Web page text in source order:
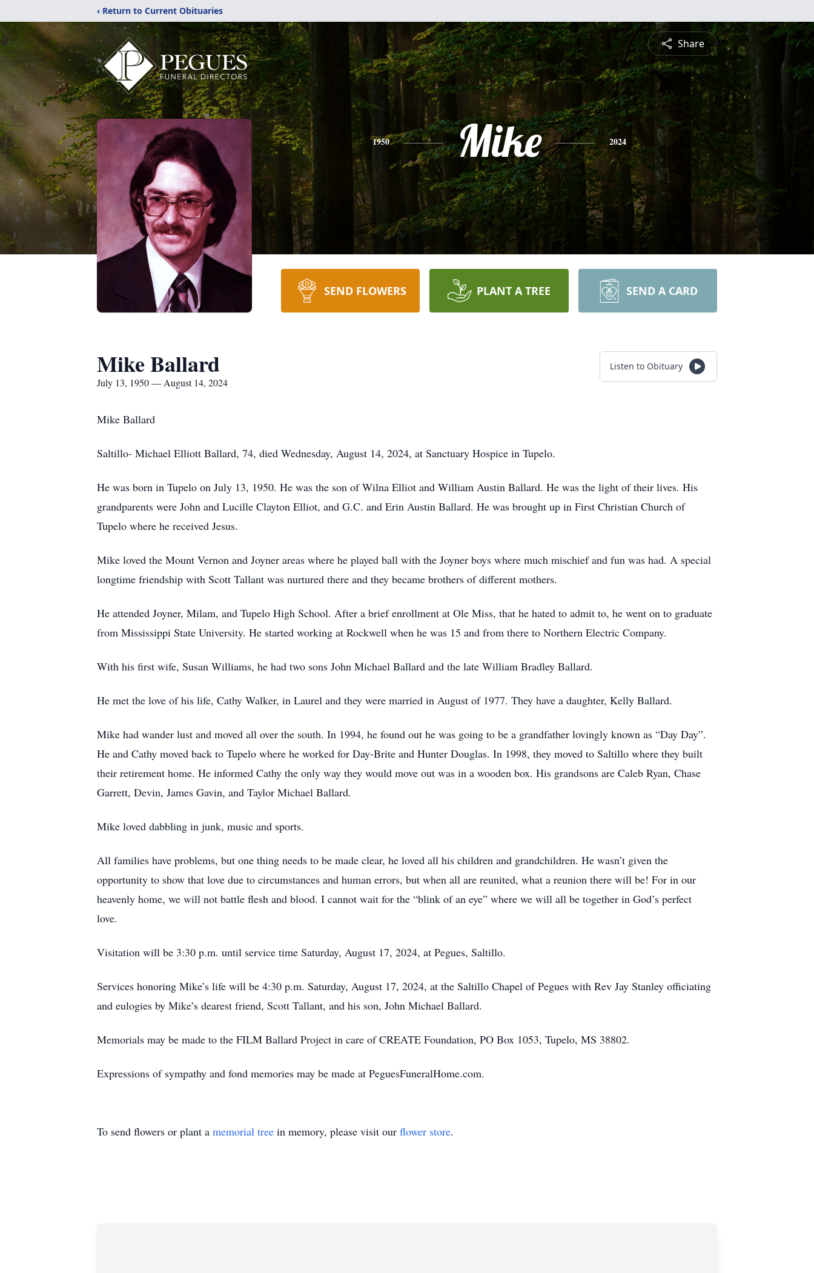
‹ Return to Current Obituaries
Share
1950 Mike 2024
SEND FLOWERS PLANT A TREE SEND A CARD
Mike Ballard
July 13, 1950 — August 14, 2024
Listen to Obituary
Mike Ballard
Saltillo- Michael Elliott Ballard, 74, died Wednesday, August 14, 2024, at Sanctuary Hospice in Tupelo.
He was born in Tupelo on July 13, 1950. He was the son of Wilna Elliot and William Austin Ballard. He was the light of their lives. His
grandparents were John and Lucille Clayton Elliot, and G.C. and Erin Austin Ballard. He was brought up in First Christian Church of
Tupelo where he received Jesus.
Mike loved the Mount Vernon and Joyner areas where he played ball with the Joyner boys where much mischief and fun was had. A special
longtime friendship with Scott Tallant was nurtured there and they became brothers of different mothers.
He attended Joyner, Milam, and Tupelo High School. After a brief enrollment at Ole Miss, that he hated to admit to, he went on to graduate
from Mississippi State University. He started working at Rockwell when he was 15 and from there to Northern Electric Company.
With his first wife, Susan Williams, he had two sons John Michael Ballard and the late William Bradley Ballard.
He met the love of his life, Cathy Walker, in Laurel and they were married in August of 1977. They have a daughter, Kelly Ballard.
Mike had wander lust and moved all over the south. In 1994, he found out he was going to be a grandfather lovingly known as “Day Day”.
He and Cathy moved back to Tupelo where he worked for Day-Brite and Hunter Douglas. In 1998, they moved to Saltillo where they built
their retirement home. He informed Cathy the only way they would move out was in a wooden box. His grandsons are Caleb Ryan, Chase
Garrett, Devin, James Gavin, and Taylor Michael Ballard.
Mike loved dabbling in junk, music and sports.
All families have problems, but one thing needs to be made clear, he loved all his children and grandchildren. He wasn’t given the
opportunity to show that love due to circumstances and human errors, but when all are reunited, what a reunion there will be! For in our
heavenly home, we will not battle flesh and blood. I cannot wait for the “blink of an eye” where we will all be together in God’s perfect
love.
Visitation will be 3:30 p.m. until service time Saturday, August 17, 2024, at Pegues, Saltillo.
Services honoring Mike’s life will be 4:30 p.m. Saturday, August 17, 2024, at the Saltillo Chapel of Pegues with Rev Jay Stanley officiating
and eulogies by Mike’s dearest friend, Scott Tallant, and his son, John Michael Ballard.
Memorials may be made to the FILM Ballard Project in care of CREATE Foundation, PO Box 1053, Tupelo, MS 38802.
Expressions of sympathy and fond memories may be made at PeguesFuneralHome.com.
To send flowers or plant a memorial tree in memory, please visit our flower store.